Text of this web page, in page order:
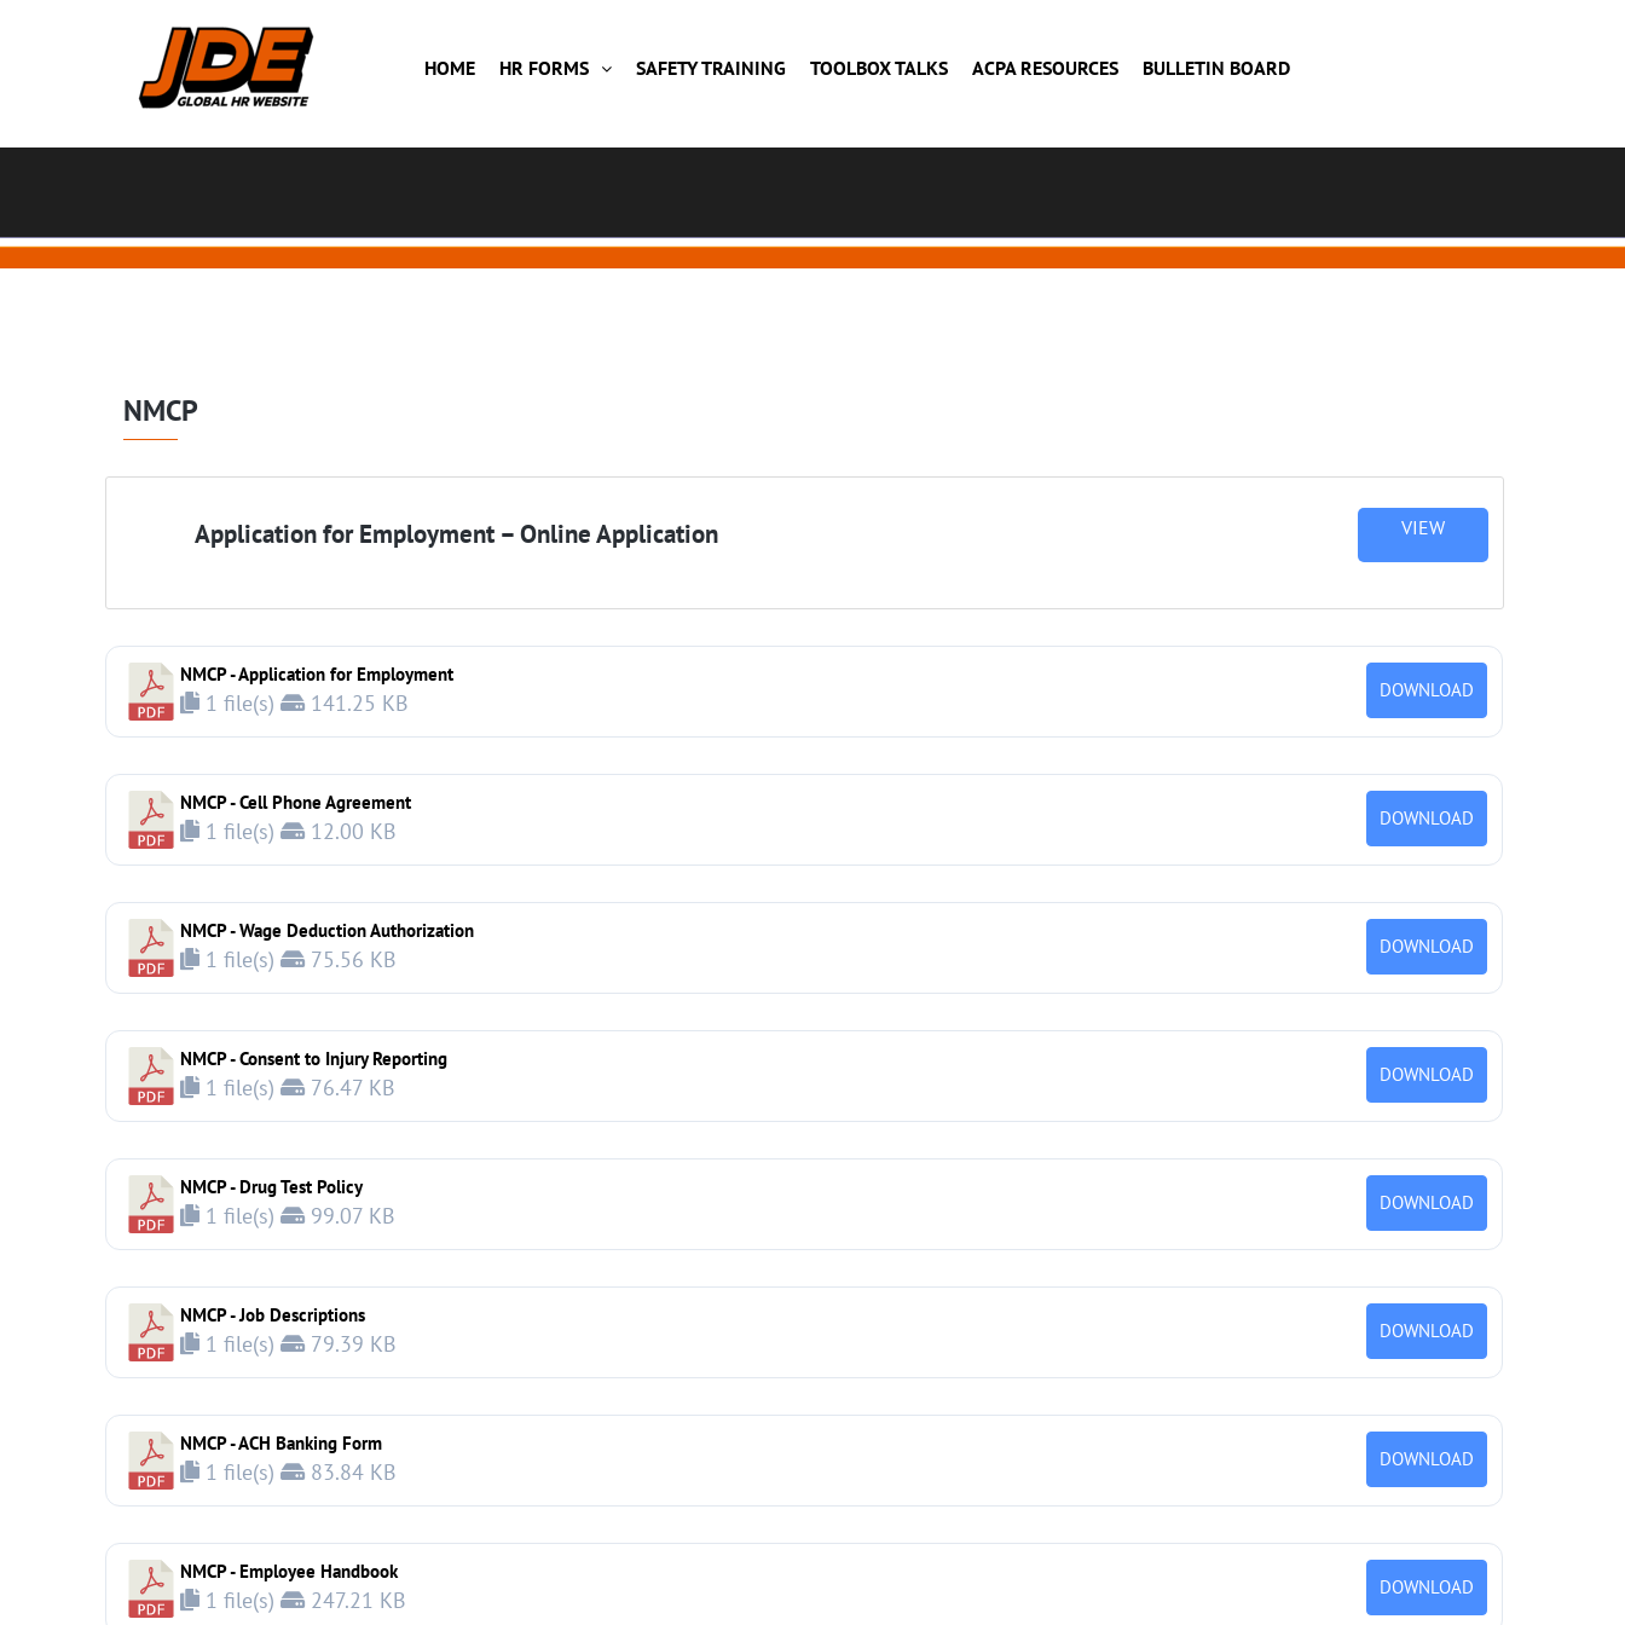
HOME HR FORMS SAFETY TRAINING TOOLBOX TALKS ACPA RESOURCES BULLETIN BOARD
NMCP
Application for Employment – Online Application VIEW
NMCP - Application for Employment
1 file(s) 141.25 KB DOWNLOAD
NMCP - Cell Phone Agreement
1 file(s) 12.00 KB DOWNLOAD
NMCP - Wage Deduction Authorization
1 file(s) 75.56 KB DOWNLOAD
NMCP - Consent to Injury Reporting
1 file(s) 76.47 KB DOWNLOAD
NMCP - Drug Test Policy
1 file(s) 99.07 KB DOWNLOAD
NMCP - Job Descriptions
1 file(s) 79.39 KB DOWNLOAD
NMCP - ACH Banking Form
1 file(s) 83.84 KB DOWNLOAD
NMCP - Employee Handbook
1 file(s) 247.21 KB DOWNLOAD